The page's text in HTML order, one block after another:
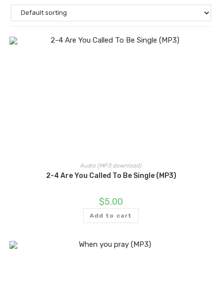
Audio (MP3 download)
2-4 Are You Called To Be Single (MP3)
$5.00
Add to cart